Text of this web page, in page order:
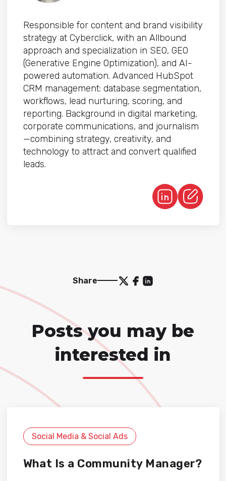
Responsible for content and brand visibility
strategy at Cyberclick, with an Allbound
approach and specialization in SEO, GEO
(Generative Engine Optimization), and AI-
powered automation. Advanced HubSpot
CRM management: database segmentation,
workflows, lead nurturing, scoring, and
reporting. Background in digital marketing,
corporate communications, and journalism
—combining strategy, creativity, and
technology to attract and convert qualified
leads.
Share
Posts you may be
interested in
Social Media & Social Ads
What Is a Community Manager?